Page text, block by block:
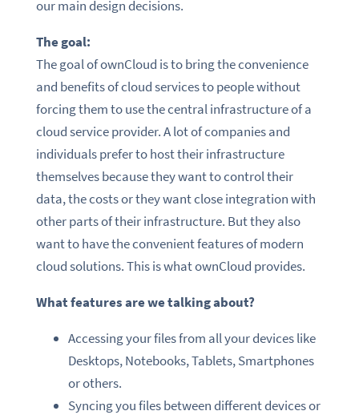
our main design decisions.
The goal:
The goal of ownCloud is to bring the convenience
and benefits of cloud services to people without
forcing them to use the central infrastructure of a
cloud service provider. A lot of companies and
individuals prefer to host their infrastructure
themselves because they want to control their
data, the costs or they want close integration with
other parts of their infrastructure. But they also
want to have the convenient features of modern
cloud solutions. This is what ownCloud provides.
What features are we talking about?
Accessing your files from all your devices like
Desktops, Notebooks, Tablets, Smartphones
or others.
Syncing you files between different devices or